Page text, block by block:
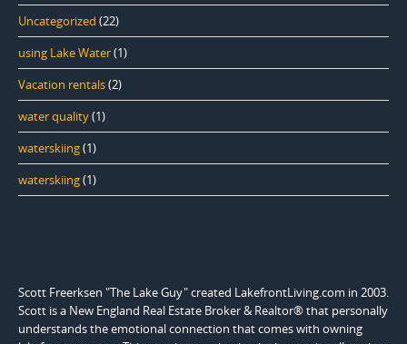
Uncategorized (22)
using Lake Water(1)
Vacation rentals(2)
water quality(1)
waterskiing(1)
waterskiing(1)
Scott Freerksen "The Lake Guy" created LakefrontLiving.com in 2003.
Scott is a New England Real Estate Broker & Realtor® that personally
understands the emotional connection that comes with owning